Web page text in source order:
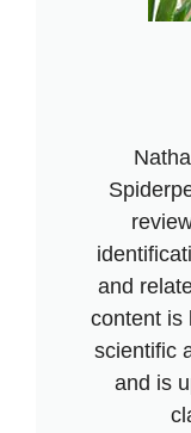
and
content is
scientific
and is